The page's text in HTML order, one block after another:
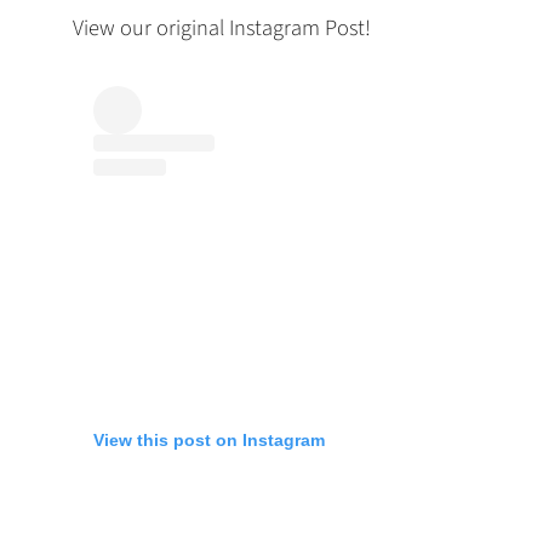
View our original Instagram Post!
View this post on Instagram